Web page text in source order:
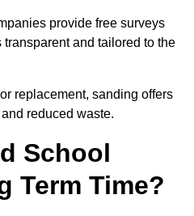
provide free surveys
and tailored to the
replacement, sanding offers
reduced waste.
School
Term Time?